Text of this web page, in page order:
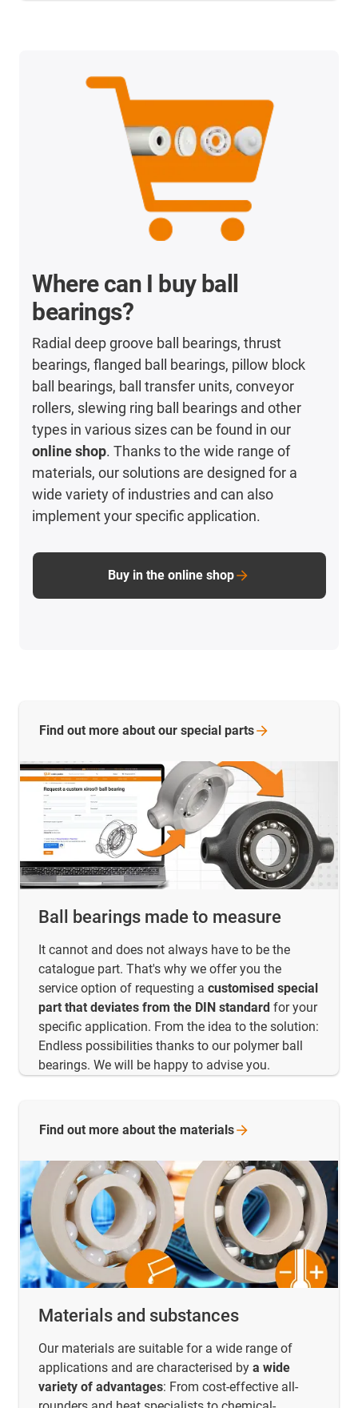
Where can I buy ball
bearings?
Radial deep groove ball bearings, thrust
bearings, flanged ball bearings, pillow block
ball bearings, ball transfer units, conveyor
rollers, slewing ring ball bearings and other
types in various sizes can be found in our
online shop. Thanks to the wide range of
materials, our solutions are designed for a
wide variety of industries and can also
implement your specific application.
Buy in the online shop
Ball bearings made to measure
It cannot and does not always have to be the
catalogue part. That's why we offer you the
service option of requesting a customised special
part that deviates from the DIN standard for your
specific application. From the idea to the solution:
Endless possibilities thanks to our polymer ball
bearings. We will be happy to advise you.
Find out more about our special parts
Materials and substances
Our materials are suitable for a wide range of
applications and are characterised by a wide
variety of advantages: From cost-effective all-
Find out more about the materials